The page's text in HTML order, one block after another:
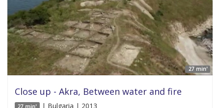
27 min'
Close up - Akra, Between water and fire
27 min' | Bulgaria | 2013